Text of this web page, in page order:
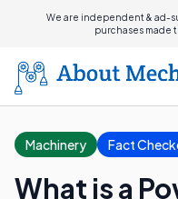
We are independent & ad-
purchases made
Machinery Fact
What is a